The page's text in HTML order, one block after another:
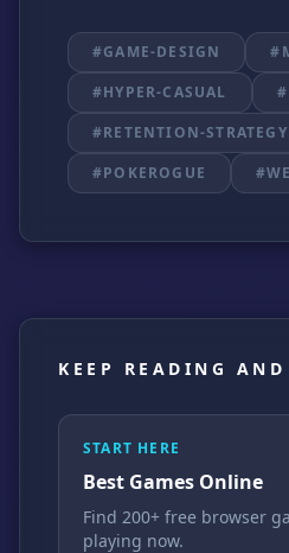
#GAME-DESIGN
#HYPER-CASUAL
#RETENTION-STRATEGY
#POKEROGUE
KEEP READING
START HERE
Best Games Online
Find 200+ free browser
playing now.